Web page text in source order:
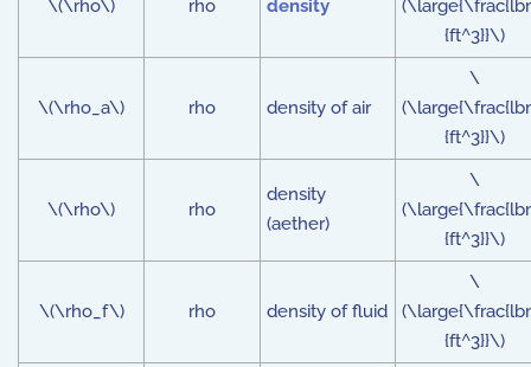
\(\rho\) rho density
{ft^3}}\)
\(\rho_a\) rho density of air
\
{ft^3}}\)
\(\rho\) rho
density
(aether)
\
{ft^3}}\)
\(\rho_f\) rho density of fluid
\
{ft^3}}\)